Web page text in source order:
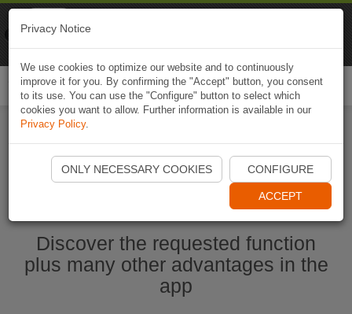
Start Naviki App
Discover the requested function
plus many other advantages in the
app
Privacy Notice
We use cookies to optimize our website and to continuously
improve it for you. By confirming the "Accept" button, you consent
to its use. You can use the "Configure" button to select which
cookies you want to allow. Further information is available in our
Privacy Policy.
ONLY NECESSARY COOKIES CONFIGURE
ACCEPT
Naviki